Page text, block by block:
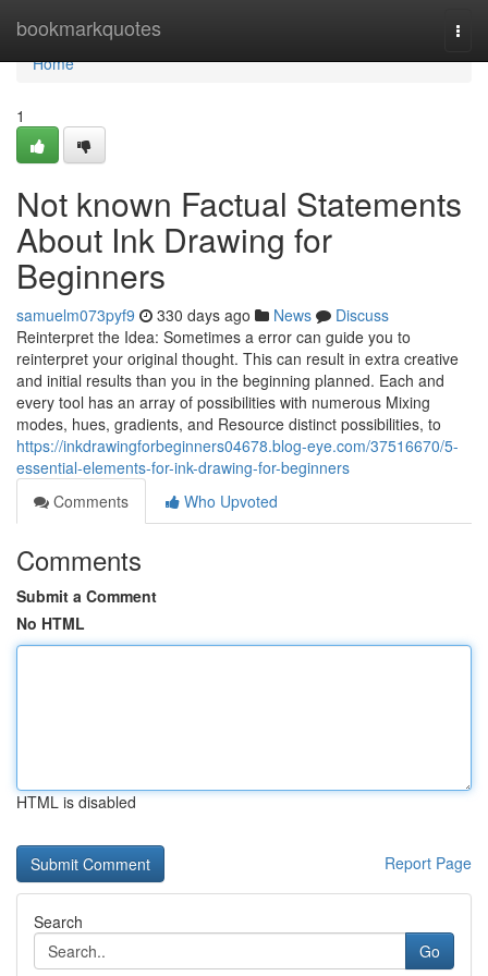
bookmarkquotes
Home
Home
1
Not known Factual Statements
About Ink Drawing for
Beginners
samuelm073pyf9 330 days ago News
Discuss
Reinterpret the Idea: Sometimes a error can guide you to
reinterpret your original thought. This can result in extra creative
and initial results than you in the beginning planned. Each and
every tool has an array of possibilities with numerous Mixing
modes, hues, gradients, and Resource distinct possibilities, to
https://inkdrawingforbeginners04678.blog-eye.com/37516670/5-
essential-elements-for-ink-drawing-for-beginners
Comments
Who Upvoted
Comments
Submit a Comment
No HTML
HTML is disabled
Report Page
Search
Go